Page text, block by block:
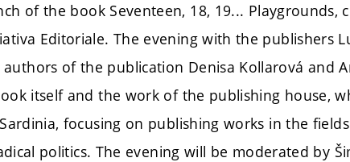
of the book Seventeen, 18, 19... Playgrounds,
Editoriale. The evening with the publishers
of the publication Denisa Kollarová and
itself and the work of the publishing house,
focusing on publishing works in the
politics. The evening will be moderated by